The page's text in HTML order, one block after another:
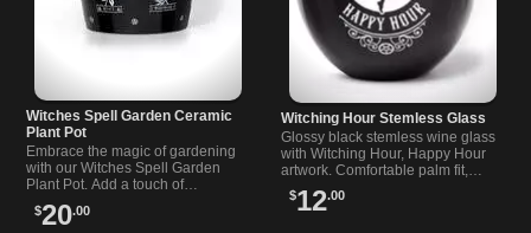
Witches Spell Garden Ceramic
Plant Pot
Embrace the magic of gardening
with our Witches Spell Garden
Plant Pot. Add a touch of
enchantment to your garden with
this durable ceramic pot.
$20.00
Witching Hour Stemless Glass
Glossy black stemless wine glass
with Witching Hour, Happy Hour
artwork. Comfortable palm fit,
witch and bats motif. Great gift for
fans of dark homeware.
$12.00